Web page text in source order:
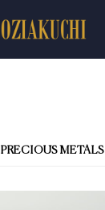
PRECIOUS METALS